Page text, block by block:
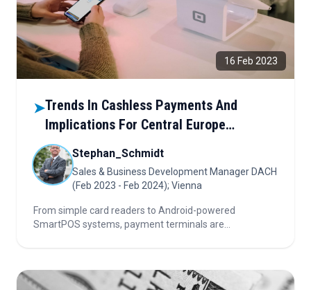
16 Feb 2023
➤Trends In Cashless Payments And
Implications For Central Europe
Environments
Stephan_Schmidt
Sales & Business Development Manager DACH
(Feb 2023 - Feb 2024); Vienna
From simple card readers to Android-powered
SmartPOS systems, payment terminals are
Read how payments go smart.